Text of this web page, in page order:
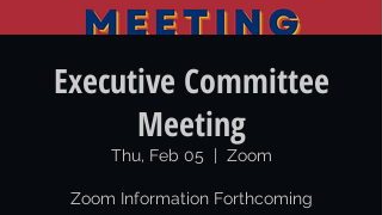
Executive Committee
Meeting
Thu, Feb 05
  |
Zoom
Zoom Information Forthcoming